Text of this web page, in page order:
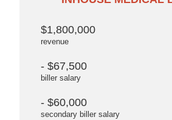
$1,800,000
revenue
- $67,500
biller salary
- $60,000
secondary biller salary